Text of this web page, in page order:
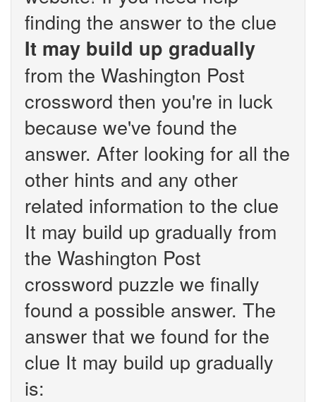
finding the answer to the clue
It may build up gradually
from the Washington Post
crossword then you're in luck
because we've found the
answer. After looking for all the
other hints and any other
related information to the clue
It may build up gradually from
the Washington Post
crossword puzzle we finally
found a possible answer. The
answer that we found for the
clue It may build up gradually
is: